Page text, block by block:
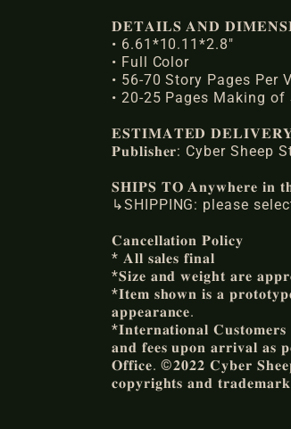
𝐃𝐄𝐓𝐀𝐈𝐋𝐒 𝐀𝐍𝐃
• 6.61*10.11*2.8"
• Full Color
• 56-70 Story Pages Per
• 20-25 Pages Making
𝐄𝐒𝐓𝐈𝐌𝐀𝐓𝐄𝐃
𝐏𝐮𝐛𝐥𝐢𝐬𝐡𝐞𝐫: Cyber Sheep
𝐒𝐇𝐈𝐏𝐒 𝐓𝐎 𝐀𝐧𝐲𝐰𝐡𝐞𝐫𝐞 𝐢𝐧
↳SHIPPING: please
𝐂𝐚𝐧𝐜𝐞𝐥𝐥𝐚𝐭𝐢𝐨𝐧 𝐏𝐨𝐥𝐢𝐜𝐲
* 𝐀𝐥𝐥 𝐬𝐚𝐥𝐞𝐬 𝐟𝐢𝐧𝐚𝐥
*𝐒𝐢𝐳𝐞 𝐚𝐧𝐝 𝐰𝐞𝐢𝐠𝐡𝐭 𝐚𝐫𝐞
*𝐈𝐭𝐞𝐦 𝐬𝐡𝐨𝐰𝐧 𝐢𝐬 𝐚
𝐚𝐩𝐩𝐞𝐚𝐫𝐚𝐧𝐜𝐞.
*𝐈𝐧𝐭𝐞𝐫𝐧𝐚𝐭𝐢𝐨𝐧𝐚𝐥 𝐂𝐮𝐬𝐭𝐨𝐦𝐞𝐫𝐬
𝐚𝐧𝐝 𝐟𝐞𝐞𝐬 𝐮𝐩𝐨𝐧 𝐚𝐫𝐫𝐢𝐯𝐚𝐥 𝐚𝐬
𝐎𝐟𝐟𝐢𝐜𝐞. ©𝟐𝟎𝟐𝟐 𝐂𝐲𝐛𝐞𝐫
𝐜𝐨𝐩𝐲𝐫𝐢𝐠𝐡𝐭𝐬 𝐚𝐧𝐝